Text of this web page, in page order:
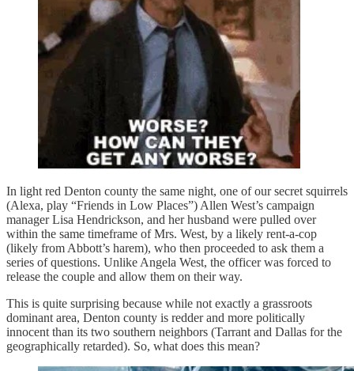
In light red Denton county the same night, one of our secret squirrels
(Alexa, play “Friends in Low Places”) Allen West’s campaign
manager Lisa Hendrickson, and her husband were pulled over
within the same timeframe of Mrs. West, by a likely rent-a-cop
(likely from Abbott’s harem), who then proceeded to ask them a
series of questions. Unlike Angela West, the officer was forced to
release the couple and allow them on their way.
This is quite surprising because while not exactly a grassroots
dominant area, Denton county is redder and more politically
innocent than its two southern neighbors (Tarrant and Dallas for the
geographically retarded). So, what does this mean?